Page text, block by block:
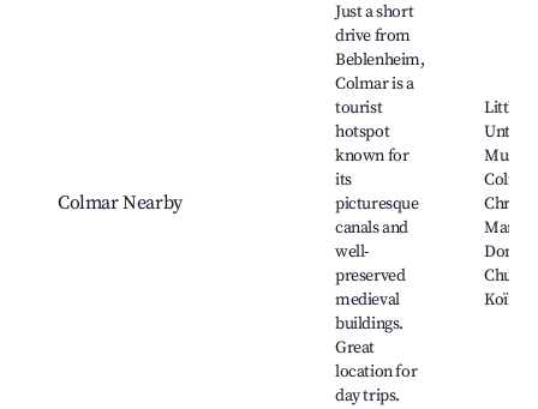
Colmar Nearby
Just a short
drive from
Beblenheim,
Colmar is a
tourist
hotspot
known for
its
picturesque
canals and
well-
preserved
medieval
buildings.
Great
location for
day trips.
Little
Colmar
Koïfhus